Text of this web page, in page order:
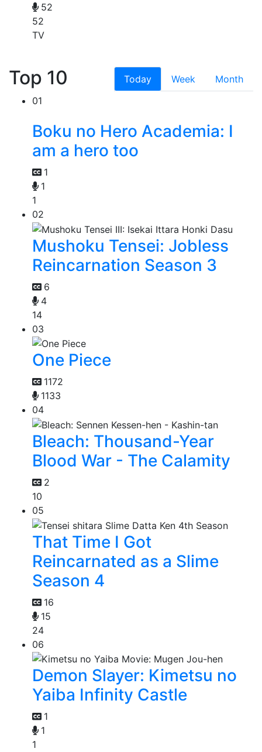
52
52
TV
Top 10 Today Week
Month
01
Boku no Hero Academia: I
am a hero too
1
1
1
02
Mushoku Tensei: Jobless
Reincarnation Season 3
6
4
14
03
One Piece
1172
1133
04
Bleach: Thousand-Year
Blood War - The Calamity
2
10
05
That Time I Got
Reincarnated as a Slime
Season 4
16
15
24
06
Demon Slayer: Kimetsu no
Yaiba Infinity Castle
1
1
1